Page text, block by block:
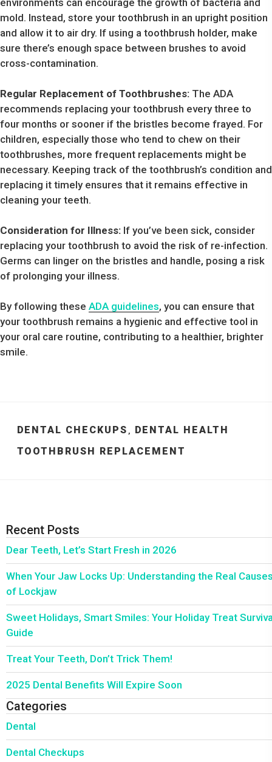
mold. Instead, store your toothbrush in an upright position
and allow it to air dry. If using a toothbrush holder, make
sure there’s enough space between brushes to avoid
cross-contamination.
Regular Replacement of Toothbrushes: The ADA
recommends replacing your toothbrush every three to
four months or sooner if the bristles become frayed. For
children, especially those who tend to chew on their
toothbrushes, more frequent replacements might be
necessary. Keeping track of the toothbrush’s condition and
replacing it timely ensures that it remains effective in
cleaning your teeth.
Consideration for Illness: If you’ve been sick, consider
replacing your toothbrush to avoid the risk of re-infection.
Germs can linger on the bristles and handle, posing a risk
of prolonging your illness.
By following these ADA guidelines, you can ensure that
your toothbrush remains a hygienic and effective tool in
your oral care routine, contributing to a healthier, brighter
smile.
CATEGORIES
DENTAL CHECKUPS , DENTAL HEALTH
TAGS
TOOTHBRUSH REPLACEMENT
Recent Posts
Dear Teeth, Let’s Start Fresh in 2026
When Your Jaw Locks Up: Understanding the Real
of Lockjaw
Sweet Holidays, Smart Smiles: Your Holiday Treat
Guide
Treat Your Teeth, Don’t Trick Them!
2025 Dental Benefits Will Expire Soon
Categories
Dental
Dental Checkups